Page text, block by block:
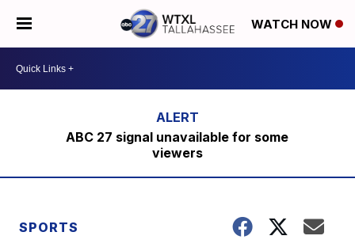
WATCH NOW
ABC 27 signal unavailable for some
viewers
SPORTS